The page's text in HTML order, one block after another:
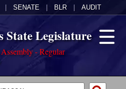
SENATE BLR AUDIT
State Legislature
- Regular